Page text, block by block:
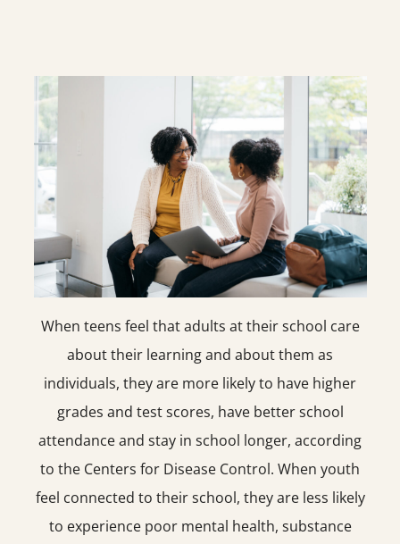
When teens feel that adults at their school care
about their learning and about them as
individuals, they are more likely to have higher
grades and test scores, have better school
attendance and stay in school longer, according
to the Centers for Disease Control. When youth
feel connected to their school, they are less likely
to experience poor mental health, substance